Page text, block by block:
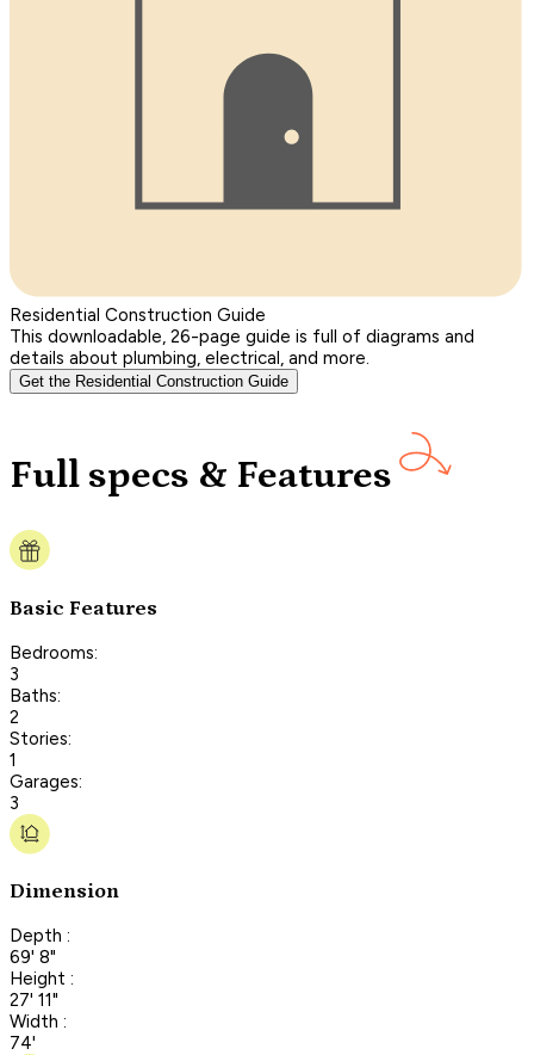
Residential Construction Guide
This downloadable, 26-page guide is full of diagrams and
details about plumbing, electrical, and more.
Get the Residential Construction Guide
Full specs & Features
Basic Features
Bedrooms:
3
Baths:
2
Stories:
1
Garages:
3
Dimension
Depth :
69' 8"
Height :
27' 11"
Width :
74'